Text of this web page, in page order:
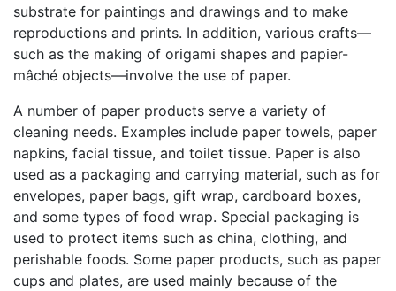
substrate for paintings and drawings and to make
reproductions and prints. In addition, various crafts—
such as the making of origami shapes and papier-
mâché objects—involve the use of paper.
A number of paper products serve a variety of
cleaning needs. Examples include paper towels, paper
napkins, facial tissue, and toilet tissue. Paper is also
used as a packaging and carrying material, such as for
envelopes, paper bags, gift wrap, cardboard boxes,
and some types of food wrap. Special packaging is
used to protect items such as china, clothing, and
perishable foods. Some paper products, such as paper
cups and plates, are used mainly because of the